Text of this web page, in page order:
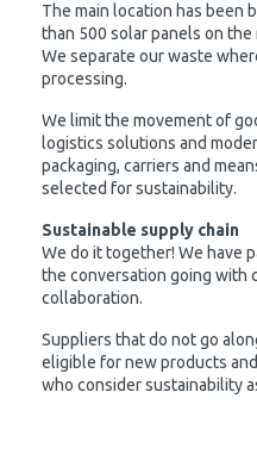
The main location has been
than 500 solar panels on
We separate our waste
processing.
We limit the movement of
logistics solutions and
packaging, carriers and
selected for sustainability.
Sustainable supply chain
We do it together! We have
the conversation going with
collaboration.
Suppliers that do not go
eligible for new products
who consider sustainability